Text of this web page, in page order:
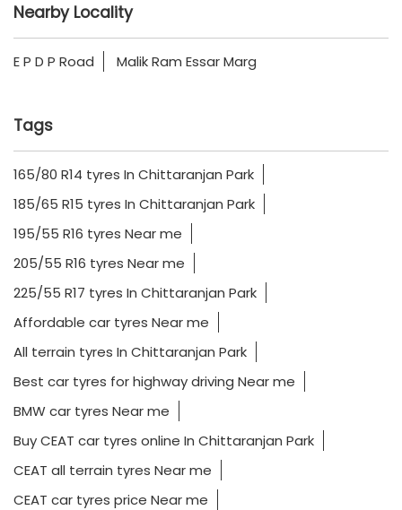
Nearby Locality
E P D P Road Malik Ram Essar Marg
Tags
165/80 R14 tyres In Chittaranjan Park
185/65 R15 tyres In Chittaranjan Park
195/55 R16 tyres Near me
205/55 R16 tyres Near me
225/55 R17 tyres In Chittaranjan Park
Affordable car tyres Near me
All terrain tyres In Chittaranjan Park
Best car tyres for highway driving Near me
BMW car tyres Near me
Buy CEAT car tyres online In Chittaranjan Park
CEAT all terrain tyres Near me
CEAT car tyres price Near me